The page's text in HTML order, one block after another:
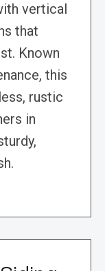
vertical
that
Known
this
rustic
in